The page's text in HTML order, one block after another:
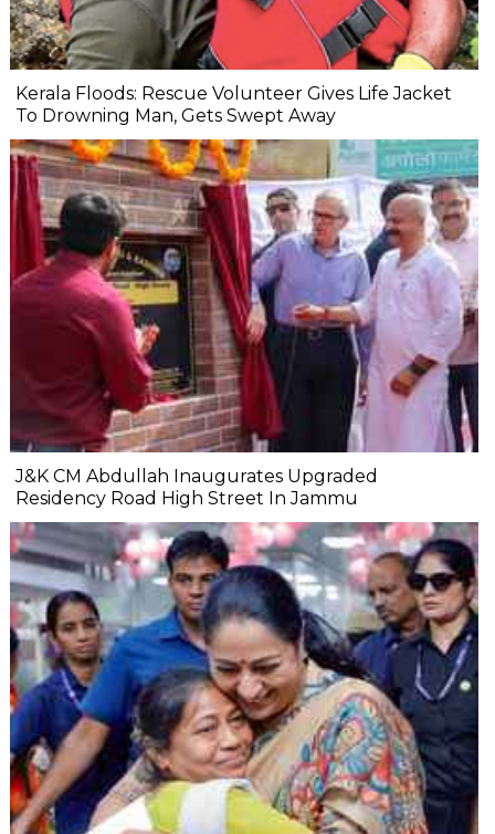
Kerala Floods: Rescue Volunteer Gives Life Jacket
To Drowning Man, Gets Swept Away
J&K CM Abdullah Inaugurates Upgraded
Residency Road High Street In Jammu